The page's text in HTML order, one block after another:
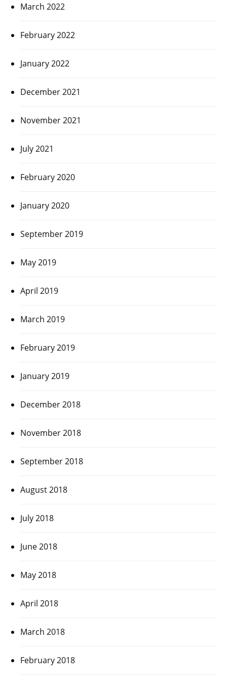
March 2022
February 2022
January 2022
December 2021
November 2021
July 2021
February 2020
January 2020
September 2019
May 2019
April 2019
March 2019
February 2019
January 2019
December 2018
November 2018
September 2018
August 2018
July 2018
June 2018
May 2018
April 2018
March 2018
February 2018